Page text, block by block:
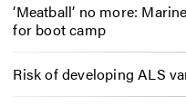
‘Meatball’ no more:
for boot camp
Risk of developing ALS